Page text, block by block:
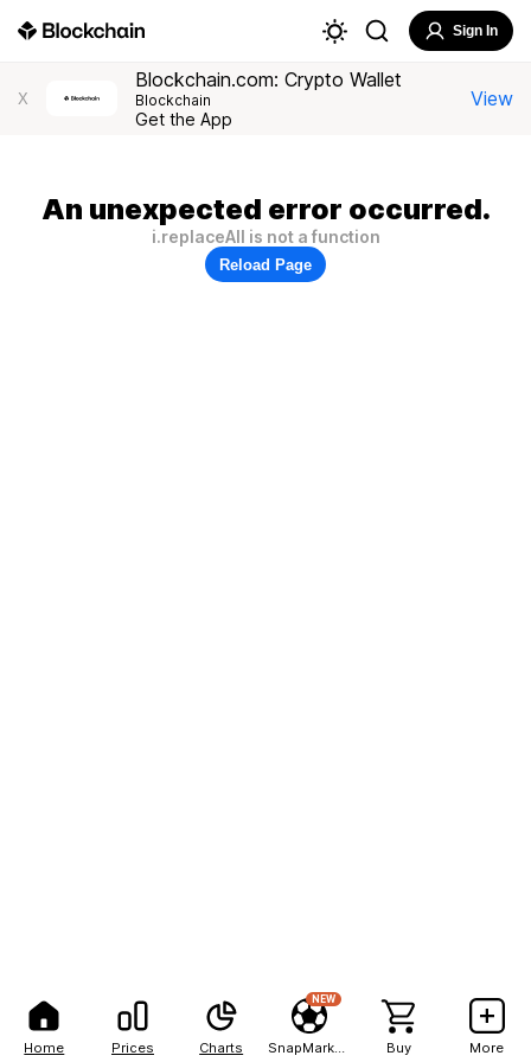
Home Prices Charts
NEW
Buy More
Sign In
X
Blockchain.com: Crypto Wallet
Blockchain
Get the App
View
An unexpected error occurred.
i.replaceAll is not a function
Reload Page